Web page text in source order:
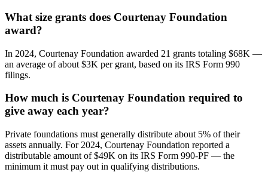
What size grants does Courtenay Foundation
award?
In 2024, Courtenay Foundation awarded 21 grants totaling $68K —
an average of about $3K per grant, based on its IRS Form 990
filings.
How much is Courtenay Foundation required to
give away each year?
Private foundations must generally distribute about 5% of their
assets annually. For 2024, Courtenay Foundation reported a
distributable amount of $49K on its IRS Form 990-PF — the
minimum it must pay out in qualifying distributions.